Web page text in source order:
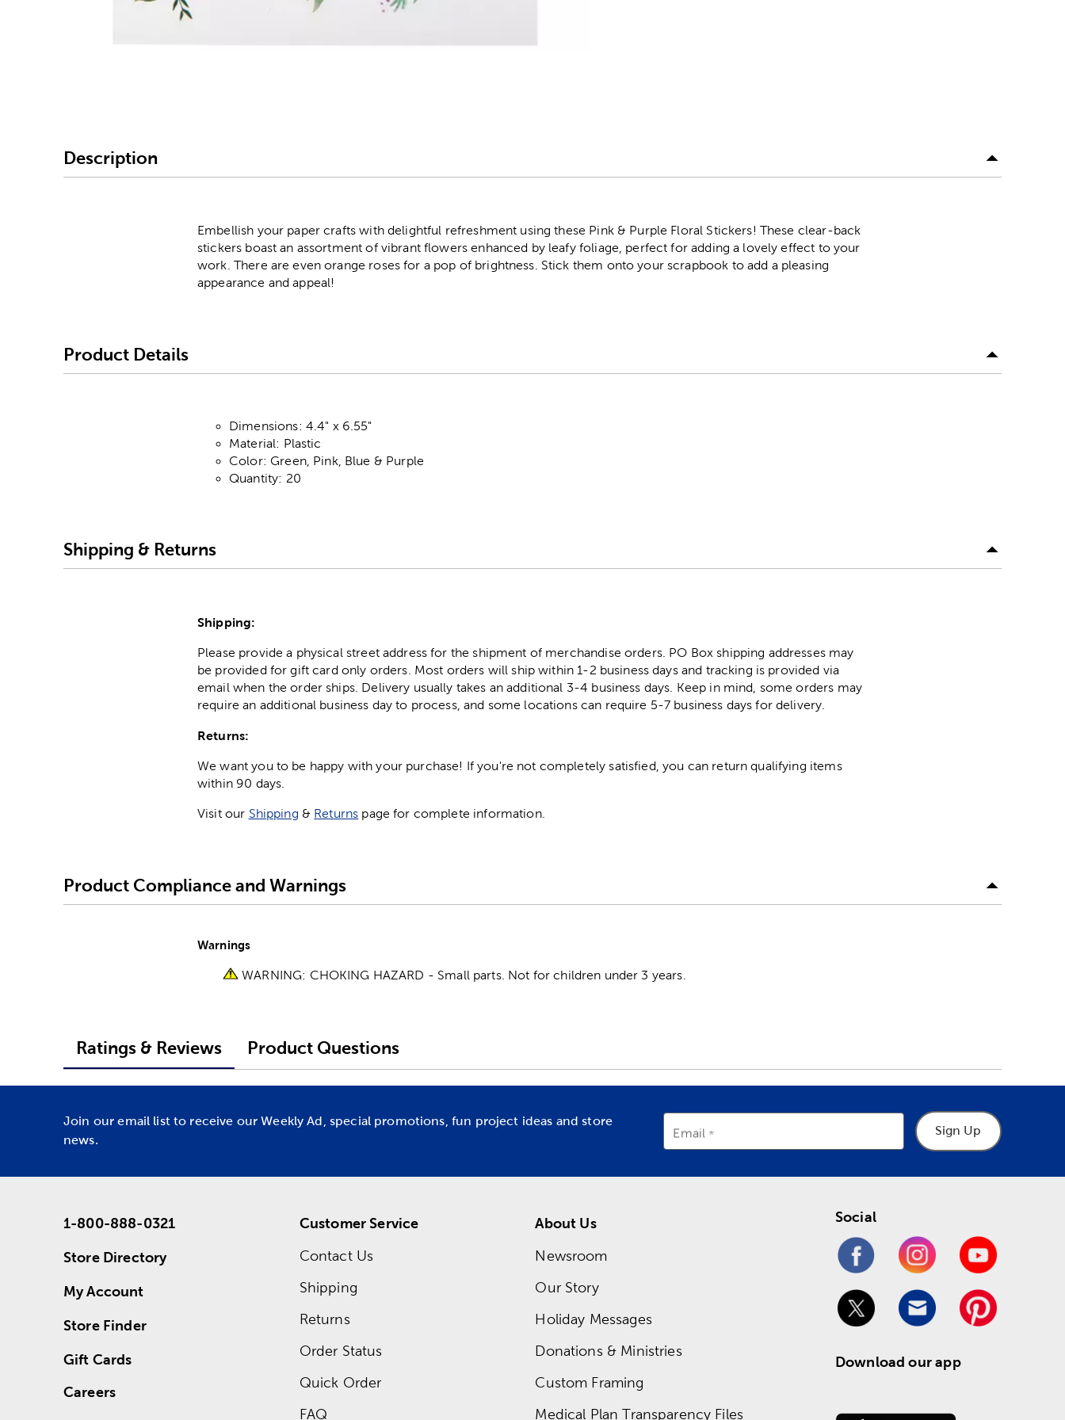
Description
Embellish your paper crafts with delightful refreshment using these Pink & Purple Floral Stickers! These clear-back
stickers boast an assortment of vibrant flowers enhanced by leafy foliage, perfect for adding a lovely effect to your
work. There are even orange roses for a pop of brightness. Stick them onto your scrapbook to add a pleasing
appearance and appeal!
Product Details
Dimensions: 4.4" x 6.55"
Material: Plastic
Color: Green, Pink, Blue & Purple
Quantity: 20
Shipping & Returns
Shipping:
Please provide a physical street address for the shipment of merchandise orders. PO Box shipping addresses may
be provided for gift card only orders. Most orders will ship within 1-2 business days and tracking is provided via
email when the order ships. Delivery usually takes an additional 3-4 business days. Keep in mind, some orders may
require an additional business day to process, and some locations can require 5-7 business days for delivery.
Returns:
We want you to be happy with your purchase! If you're not completely satisfied, you can return qualifying items
within 90 days.
Visit our Shipping & Returns page for complete information.
Product Compliance and Warnings
Warnings
WARNING: CHOKING HAZARD - Small parts. Not for children under 3 years.
Ratings & Reviews Product Questions
Join our email list to receive our Weekly Ad, special promotions, fun project ideas and store
news.
Email Sign Up
1-800-888-0321
Store Directory
My Account
Store Finder
Gift Cards
Careers
Customer Service
Contact Us
Shipping
Returns
Order Status
Quick Order
FAQ
About Us
Newsroom
Our Story
Holiday Messages
Donations & Ministries
Custom Framing
Medical Plan Transparency Files
Social
Download our app